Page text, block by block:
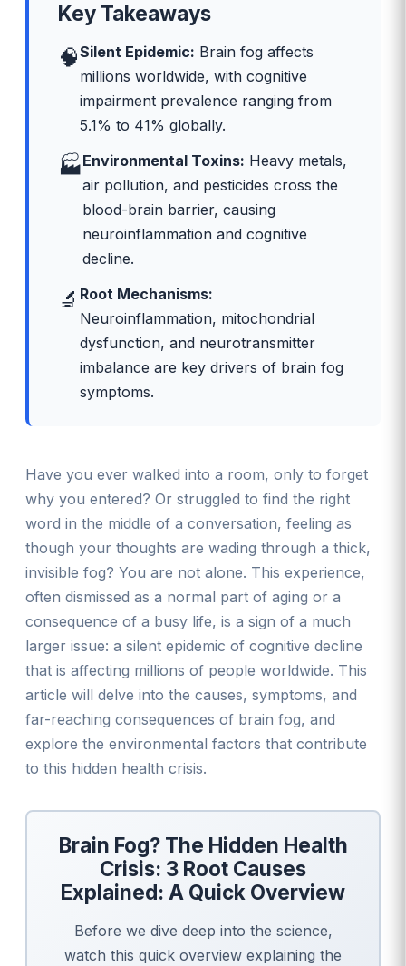
Key Takeaways
🧠Silent Epidemic: Brain fog affects
millions worldwide, with cognitive
impairment prevalence ranging from
5.1% to 41% globally.
🏭Environmental Toxins: Heavy metals,
air pollution, and pesticides cross the
blood-brain barrier, causing
neuroinflammation and cognitive
decline.
🔬 Root Mechanisms:
Neuroinflammation, mitochondrial
dysfunction, and neurotransmitter
imbalance are key drivers of brain fog
symptoms.
Have you ever walked into a room, only to forget
why you entered? Or struggled to find the right
word in the middle of a conversation, feeling as
though your thoughts are wading through a thick,
invisible fog? You are not alone. This experience,
often dismissed as a normal part of aging or a
consequence of a busy life, is a sign of a much
larger issue: a silent epidemic of cognitive decline
that is affecting millions of people worldwide. This
article will delve into the causes, symptoms, and
far-reaching consequences of brain fog, and
explore the environmental factors that contribute
to this hidden health crisis.
Brain Fog? The Hidden Health
Crisis: 3 Root Causes
Explained: A Quick Overview
Before we dive deep into the science,
watch this quick overview explaining the